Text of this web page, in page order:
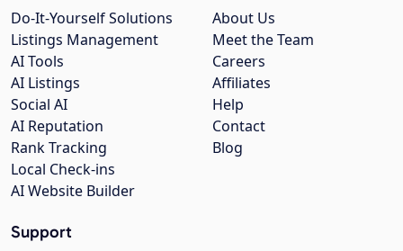
About Us
Meet the Team
Careers
Affiliates
Help
Contact
Blog
Do-It-Yourself Solutions
Listings Management
AI Tools
AI Listings
Social AI
AI Reputation
Rank Tracking
Local Check-ins
AI Website Builder
Support